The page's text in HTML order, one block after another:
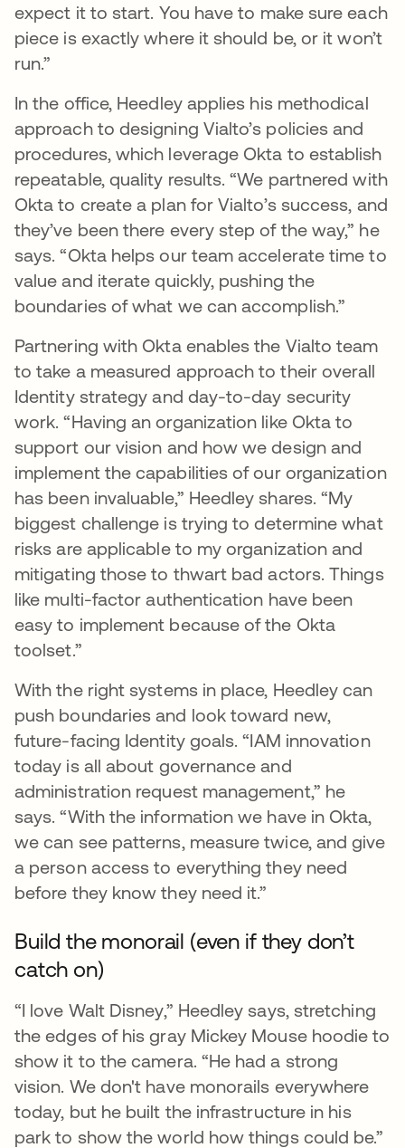
expect it to start. You have to make sure each
piece is exactly where it should be, or it won’t
run.”
In the office, Heedley applies his methodical
approach to designing Vialto’s policies and
procedures, which leverage Okta to establish
repeatable, quality results. “We partnered with
Okta to create a plan for Vialto’s success, and
they’ve been there every step of the way,” he
says. “Okta helps our team accelerate time to
value and iterate quickly, pushing the
boundaries of what we can accomplish.”
Partnering with Okta enables the Vialto team
to take a measured approach to their overall
Identity strategy and day-to-day security
work. “Having an organization like Okta to
support our vision and how we design and
implement the capabilities of our organization
has been invaluable,” Heedley shares. “My
biggest challenge is trying to determine what
risks are applicable to my organization and
mitigating those to thwart bad actors. Things
like multi-factor authentication have been
easy to implement because of the Okta
toolset.”
With the right systems in place, Heedley can
push boundaries and look toward new,
future-facing Identity goals. “IAM innovation
today is all about governance and
administration request management,” he
says. “With the information we have in Okta,
we can see patterns, measure twice, and give
a person access to everything they need
before they know they need it.”
Build the monorail (even if they don’t
catch on)
“I love Walt Disney,” Heedley says, stretching
the edges of his gray Mickey Mouse hoodie to
show it to the camera. “He had a strong
vision. We don't have monorails everywhere
today, but he built the infrastructure in his
park to show the world how things could be.”